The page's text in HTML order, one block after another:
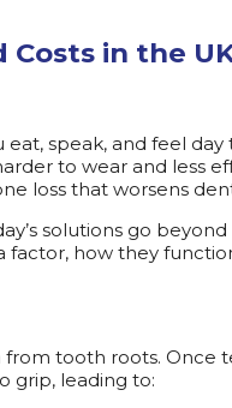
Costs in the
speak, and feel
to wear and less
loss that worsens
solutions go
factor, how they
tooth roots. Once
grip, leading to: